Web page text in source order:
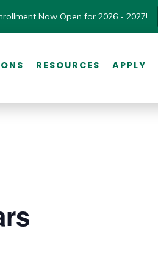
Now Open for 2026 - 2027!
RESOURCES APPLY